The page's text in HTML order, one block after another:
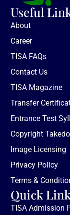
Useful
About
Career
TISA FAQs
Contact Us
TISA Magazine
Transfer
Entrance Test
Copyright
Image Licensing
Privacy Policy
Terms &
Quick
TISA Admission